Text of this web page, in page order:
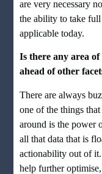
are very necessary
the ability to take full
applicable today.
Is there any area
ahead of other
There are always
one of the things
around is the power
all that data that is
actionability out of
help further